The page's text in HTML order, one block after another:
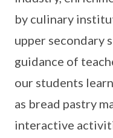
by culinary
upper secondary
guidance of
our students
as bread pastry
interactive